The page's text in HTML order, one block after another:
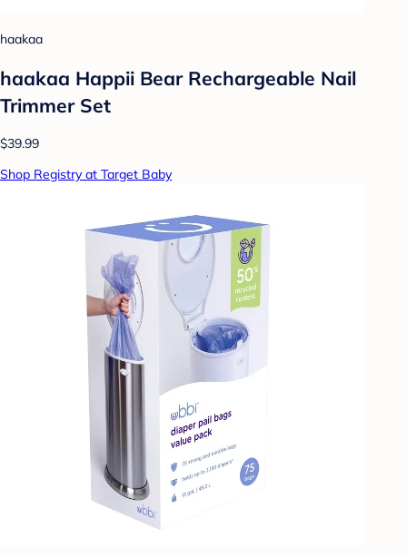
haakaa
haakaa Happii Bear Rechargeable Nail
Trimmer Set
$39.99
Shop Registry at Target Baby